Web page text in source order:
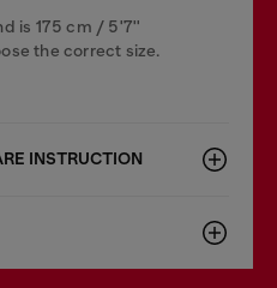
is 175 cm / 5'7''
the correct size.
INSTRUCTION